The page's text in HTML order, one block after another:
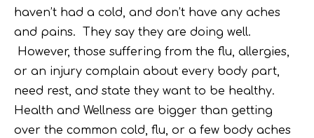
haven’t had a cold, and don’t have any aches
and pains. They say they are doing well.
However, those suffering from the flu, allergies,
or an injury complain about every body part,
need rest, and state they want to be healthy.
Health and Wellness are bigger than getting
over the common cold, flu, or a few body aches